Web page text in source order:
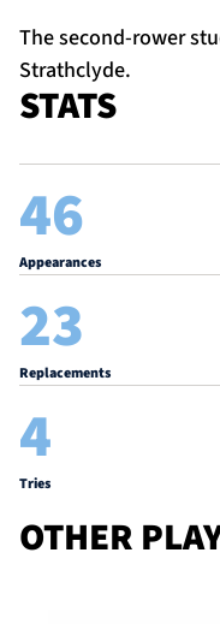
The second-rower
Strathclyde.
STATS
46
Appearances
23
Replacements
4
Tries
OTHER